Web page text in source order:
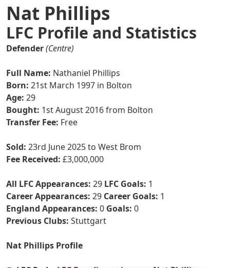
Nat Phillips
LFC Profile and Statistics
Defender(Centre)
Full Name: Nathaniel Phillips
Born: 21st March 1997 in Bolton
Age: 29
Bought: 1st August 2016 from Bolton
Transfer Fee: Free
Sold: 23rd June 2025 to West Brom
Fee Received: £3,000,000
All LFC Appearances: 29 LFC Goals: 1
Career Appearances: 29 Career Goals: 1
England Appearances: 0 Goals: 0
Previous Clubs: Stuttgart
Nat Phillips Profile